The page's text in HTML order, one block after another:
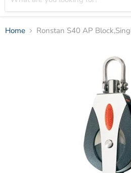
Home Ronstan S40 AP